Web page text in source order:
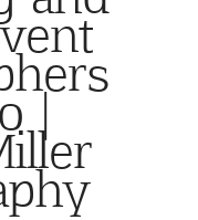
|